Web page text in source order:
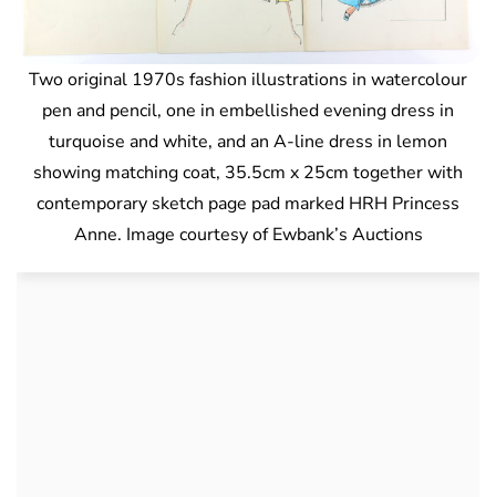
Two original 1970s fashion illustrations in watercolour
pen and pencil, one in embellished evening dress in
turquoise and white, and an A-line dress in lemon
showing matching coat, 35.5cm x 25cm together with
contemporary sketch page pad marked HRH Princess
Anne. Image courtesy of Ewbank’s Auctions